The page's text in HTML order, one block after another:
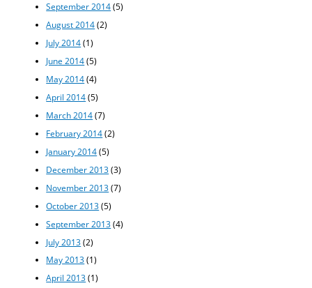
September 2014(5)
August 2014(2)
July 2014(1)
June 2014(5)
May 2014(4)
April 2014(5)
March 2014(7)
February 2014(2)
January 2014(5)
December 2013(3)
November 2013(7)
October 2013(5)
September 2013(4)
July 2013(2)
May 2013(1)
April 2013(1)